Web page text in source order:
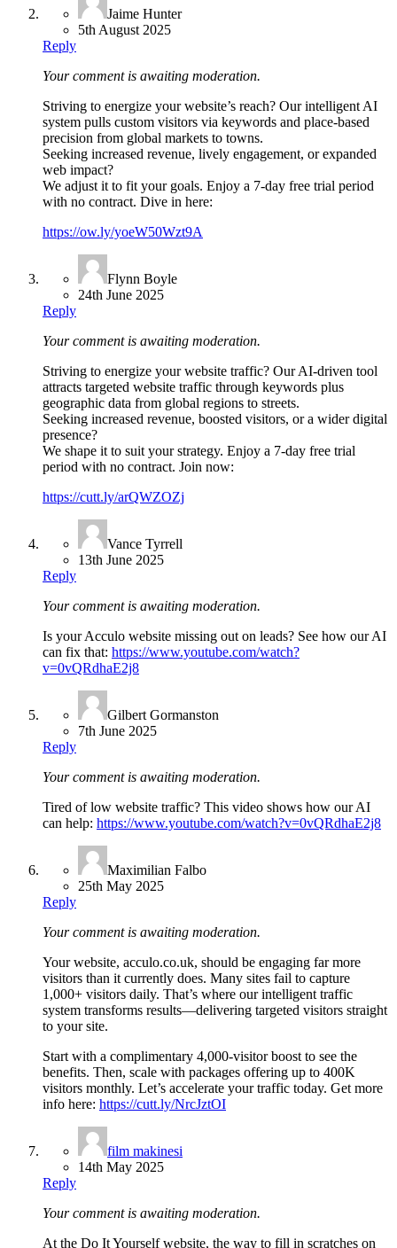
Jaime Hunter
5th August 2025
Reply
Your comment is awaiting moderation.
Striving to energize your website’s reach? Our intelligent AI
system pulls custom visitors via keywords and place-based
precision from global markets to towns.
Seeking increased revenue, lively engagement, or expanded
web impact?
We adjust it to fit your goals. Enjoy a 7-day free trial period
with no contract. Dive in here:
https://ow.ly/yoeW50Wzt9A
Flynn Boyle
24th June 2025
Reply
Your comment is awaiting moderation.
Striving to energize your website traffic? Our AI-driven tool
attracts targeted website traffic through keywords plus
geographic data from global regions to streets.
Seeking increased revenue, boosted visitors, or a wider digital
presence?
We shape it to suit your strategy. Enjoy a 7-day free trial
period with no contract. Join now:
https://cutt.ly/arQWZOZj
Vance Tyrrell
13th June 2025
Reply
Your comment is awaiting moderation.
Is your Acculo website missing out on leads? See how our AI
can fix that: https://www.youtube.com/watch?
v=0vQRdhaE2j8
Gilbert Gormanston
7th June 2025
Reply
Your comment is awaiting moderation.
Tired of low website traffic? This video shows how our AI
can help: https://www.youtube.com/watch?v=0vQRdhaE2j8
Maximilian Falbo
25th May 2025
Reply
Your comment is awaiting moderation.
Your website, acculo.co.uk, should be engaging far more
visitors than it currently does. Many sites fail to capture
1,000+ visitors daily. That’s where our intelligent traffic
system transforms results—delivering targeted visitors straight
to your site.
Start with a complimentary 4,000-visitor boost to see the
benefits. Then, scale with packages offering up to 400K
visitors monthly. Let’s accelerate your traffic today. Get more
info here: https://cutt.ly/NrcJztOI
film makinesi
14th May 2025
Reply
Your comment is awaiting moderation.
At the Do It Yourself website, the way to fill in scratches on